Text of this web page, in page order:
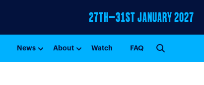
27TH–31ST JANUARY 2027
News About Watch FAQ